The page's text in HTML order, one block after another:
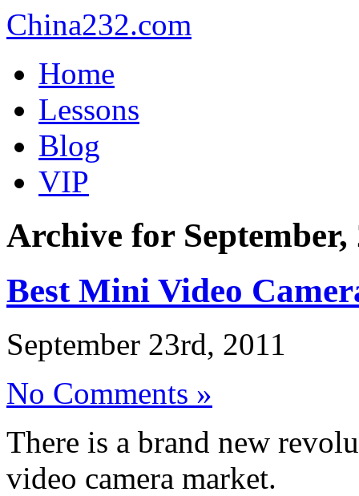
China232.com
Home
Lessons
Blog
VIP
Archive for September,
Best Mini Video
September 23rd, 2011
No Comments »
There is a brand new
video camera market.